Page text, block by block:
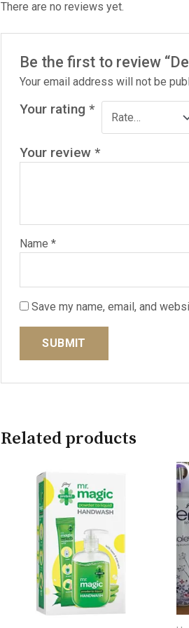
There are no reviews yet.
Be the first to review
Your email address will not be
Your rating*
Your review*
Name*
Save my name, email, and
Related products